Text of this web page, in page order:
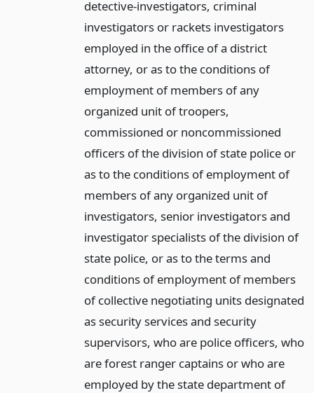
detective-investigators, criminal
investigators or rackets investigators
employed in the office of a district
attorney, or as to the conditions of
employment of members of any
organized unit of troopers,
commissioned or noncommissioned
officers of the division of state police or
as to the conditions of employment of
members of any organized unit of
investigators, senior investigators and
investigator specialists of the division of
state police, or as to the terms and
conditions of employment of members
of collective negotiating units designated
as security services and security
supervisors, who are police officers, who
are forest ranger captains or who are
employed by the state department of